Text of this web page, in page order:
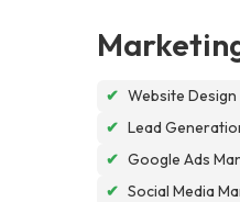
✔ Website Design
✔ Lead
✔ Google Ads
✔ Social Media